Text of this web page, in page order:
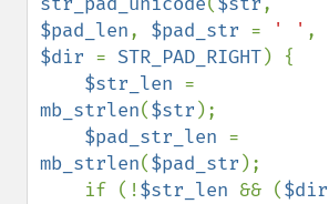
$pad_len, $pad_str = ' '
$dir = STR_PAD_RIGHT) {
$str_len
mb_strlen($str );
$pad_str_len
mb_strlen($pad_str );
    if (!
$str_len && ($dir